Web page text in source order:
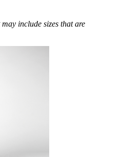
include sizes that are